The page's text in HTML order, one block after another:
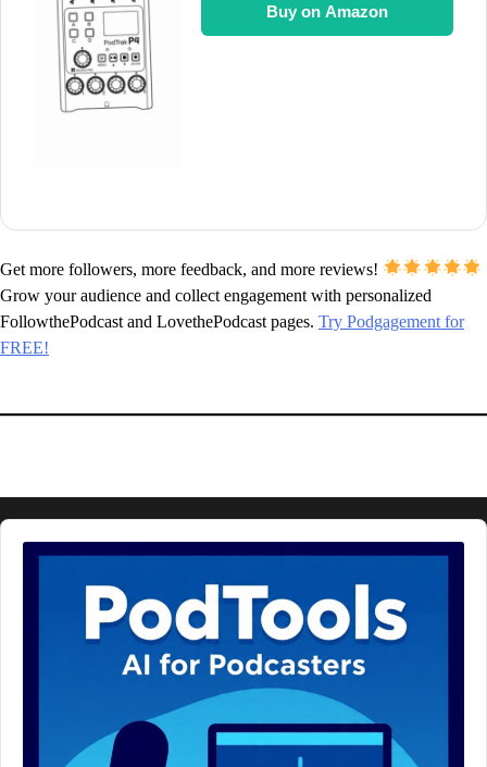
Buy on Amazon
Get more followers, more feedback, and more reviews!
Grow your audience and collect engagement with personalized
FollowthePodcast and LovethePodcast pages. Try Podgagement for
FREE!
Audio
Player